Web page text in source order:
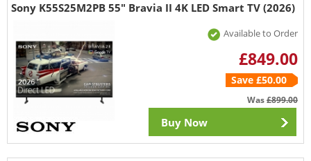
Sony K55S25M2PB 55" Bravia II 4K LED Smart TV (2026)
Available to Order
£849.00
Save £50.00
Was£899.00
Buy Now